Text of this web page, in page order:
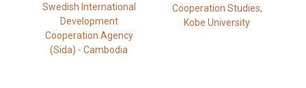
Swedish International
Development
Cooperation Agency
(Sida) - Cambodia
Cooperation Studies,
Kobe University